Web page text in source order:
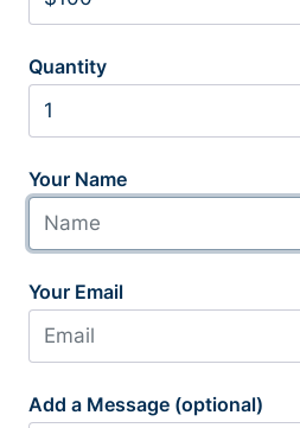
Quantity
Your Name
Your Email
Add a Message (optional)